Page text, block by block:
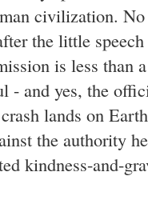
civilization.
the little
is less than
- and yes, the
lands on
the authority
kindness-and-